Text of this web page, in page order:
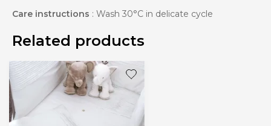
Care instructions : Wash 30°C in delicate cycle
Related products